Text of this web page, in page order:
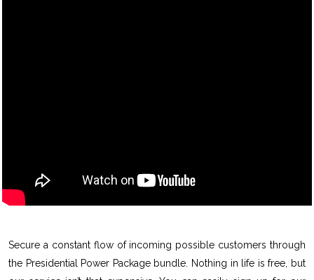
Secure a constant flow of incoming possible customers through
the Presidential Power Package bundle. Nothing in life is free, but